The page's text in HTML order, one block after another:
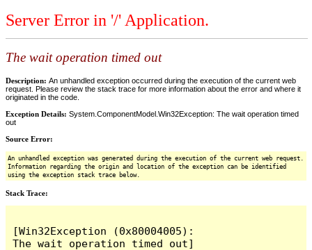
Server Error in '/' Application.
The wait operation timed out
Description: An unhandled exception occurred during the execution of the current web
request. Please review the stack trace for more information about the error and where it
originated in the code.
Exception Details: System.ComponentModel.Win32Exception: The wait operation timed
out
Source Error:
An unhandled exception was generated during the execution of the current web request.
Information regarding the origin and location of the exception can be identified
using the exception stack trace below.
Stack Trace:
[Win32Exception (0x80004005):
The wait operation timed out]